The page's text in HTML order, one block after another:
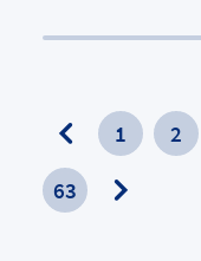
Previous
Page
1 2
63